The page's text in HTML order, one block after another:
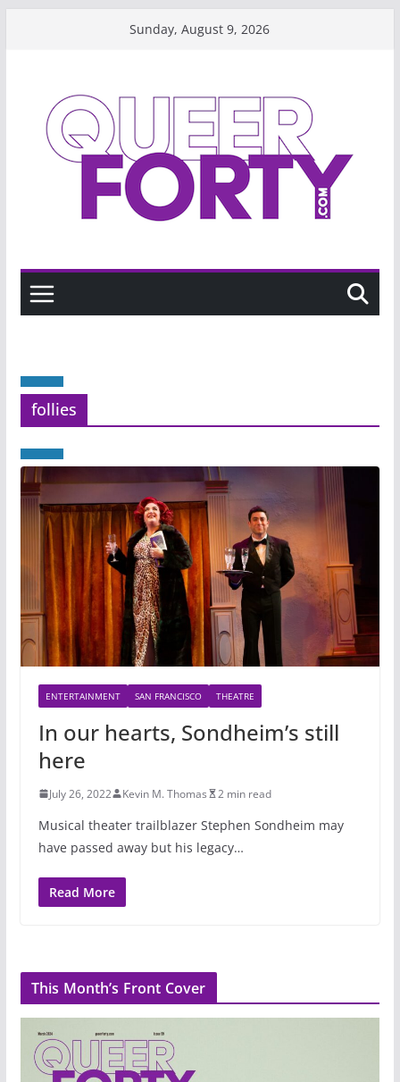
Sunday, August 9, 2026
follies
ENTERTAINMENT SAN FRANCISCO THEATRE
In our hearts, Sondheim’s still
here
July 26, 2022 Kevin M. Thomas 2 min read
Musical theater trailblazer Stephen Sondheim may
have passed away but his legacy…
Read More
This Month’s Front Cover